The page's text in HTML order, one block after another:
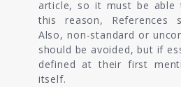
article, so it must be able
this reason, References
Also, non-standard or
should be avoided, but if
defined at their first
itself.